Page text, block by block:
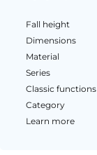
Fall height
Dimensions
Material
Series
Classic functions
Category
Learn more